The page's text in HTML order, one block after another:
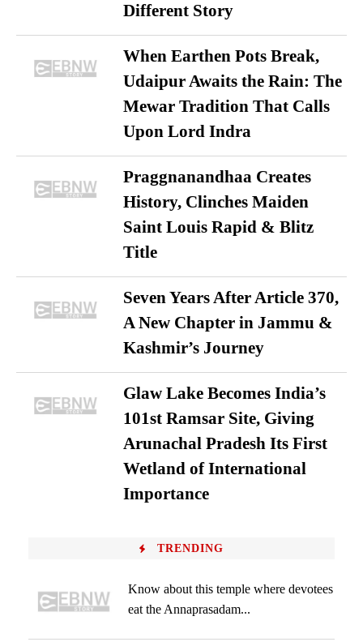
Different Story
When Earthen Pots Break,
Udaipur Awaits the Rain: The
Mewar Tradition That Calls
Upon Lord Indra
Praggnanandhaa Creates
History, Clinches Maiden
Saint Louis Rapid & Blitz
Title
Seven Years After Article 370,
A New Chapter in Jammu &
Kashmir’s Journey
Glaw Lake Becomes India’s
101st Ramsar Site, Giving
Arunachal Pradesh Its First
Wetland of International
Importance
TRENDING
Know about this temple where devotees
eat the Annaprasadam...